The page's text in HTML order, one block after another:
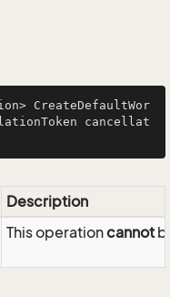
CreateDefaultWor
cancellat
Description
This operationcannot